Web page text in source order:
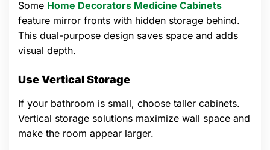
Some Home Decorators Medicine Cabinets
feature mirror fronts with hidden storage behind.
This dual-purpose design saves space and adds
visual depth.
Use Vertical Storage
If your bathroom is small, choose taller cabinets.
Vertical storage solutions maximize wall space and
make the room appear larger.